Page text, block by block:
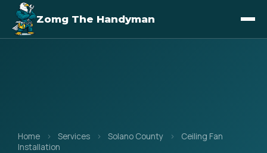
Zomg The Handyman
Home › Services › Solano County ›
Ceiling Fan
Installation